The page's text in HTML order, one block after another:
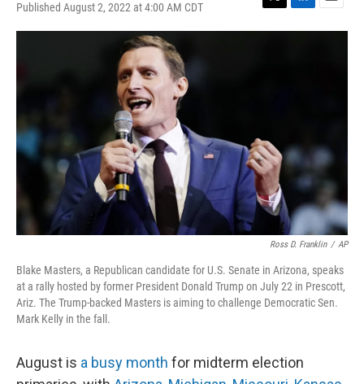
Published August 2, 2022 at 4:00 AM CDT
T
w
L
i
E
m
Ross D. Franklin / AP
Blake Masters, a Republican candidate for U.S. Senate in Arizona, speaks
at a rally hosted by former President Donald Trump on July 22 in Prescott,
Ariz. The Trump-backed Masters is aiming to challenge Democratic Sen.
Mark Kelly in the fall.
August is a busy month for midterm election